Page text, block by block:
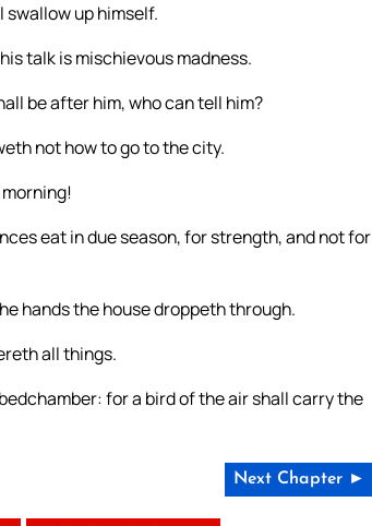
swallow up himself.
talk is mischievous madness.
be after him, who can tell him?
not how to go to the city.
eat in due season, for strength, and not for
hands the house droppeth through.
all things.
for a bird of the air shall carry the
Next Chapter ►